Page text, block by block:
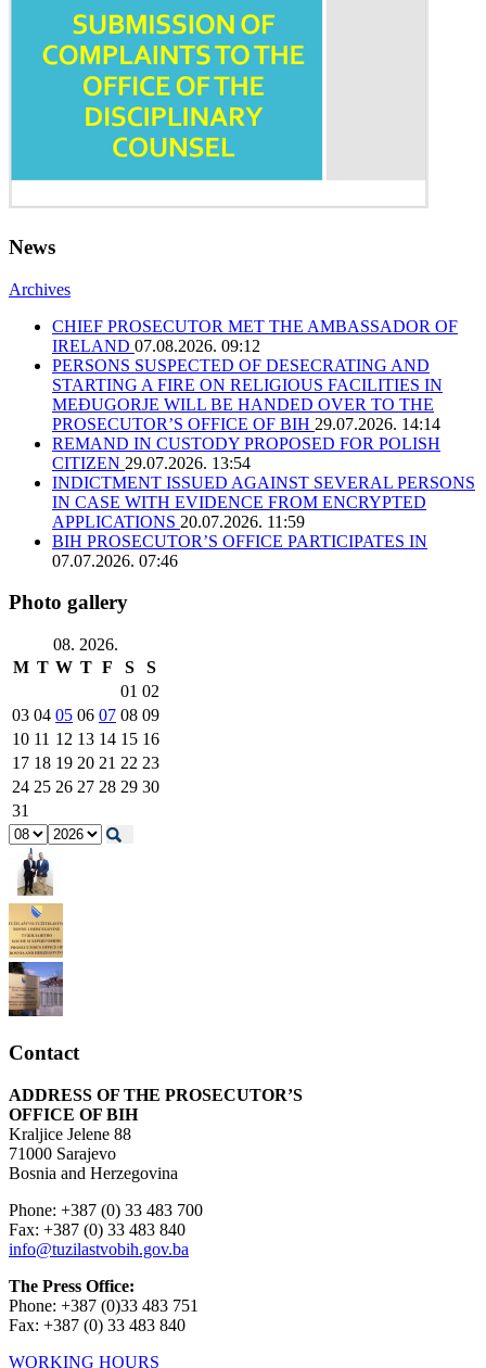
News
Archives
CHIEF PROSECUTOR MET THE AMBASSADOR OF
IRELAND 07.08.2026. 09:12
PERSONS SUSPECTED OF DESECRATING AND
STARTING A FIRE ON RELIGIOUS FACILITIES IN
MEĐUGORJE WILL BE HANDED OVER TO THE
PROSECUTOR’S OFFICE OF BIH 29.07.2026. 14:14
REMAND IN CUSTODY PROPOSED FOR POLISH
CITIZEN 29.07.2026. 13:54
INDICTMENT ISSUED AGAINST SEVERAL PERSONS
IN CASE WITH EVIDENCE FROM ENCRYPTED
APPLICATIONS 20.07.2026. 11:59
BIH PROSECUTOR’S OFFICE PARTICIPATES IN
07.07.2026. 07:46
Photo gallery
08. 2026.
M T W T F S
S
01 02
03 04 05 06 07 08 09
10 11 12 13 14 15 16
17 18 19 20 21 22 23
24 25 26 27 28 29 30
31
Contact
ADDRESS OF THE PROSECUTOR’S
OFFICE OF BIH
Kraljice Jelene 88
71000 Sarajevo
Bosnia and Herzegovina
Phone: +387 (0) 33 483 700
Fax: +387 (0) 33 483 840
info@tuzilastvobih.gov.ba
The Press Office:
Phone: +387 (0)33 483 751
Fax: +387 (0) 33 483 840
WORKING HOURS